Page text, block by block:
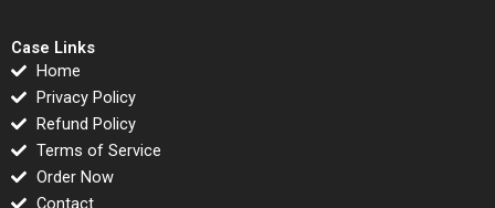
Case Links
Home
Privacy Policy
Refund Policy
Terms of Service
Order Now
Contact